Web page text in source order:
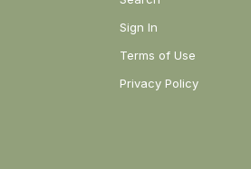
Sign In
Terms of Use
Privacy Policy